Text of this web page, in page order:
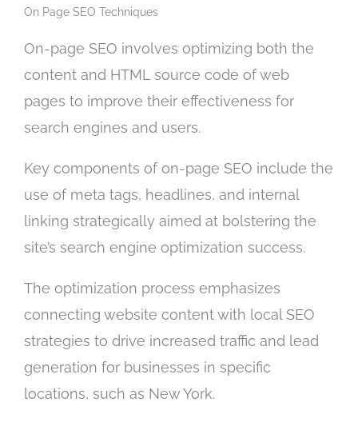
On Page SEO Techniques
On-page SEO involves optimizing both the
content and HTML source code of web
pages to improve their effectiveness for
search engines and users.
Key components of on-page SEO include the
use of meta tags, headlines, and internal
linking strategically aimed at bolstering the
site’s search engine optimization success.
The optimization process emphasizes
connecting website content with local SEO
strategies to drive increased traffic and lead
generation for businesses in specific
locations, such as New York.